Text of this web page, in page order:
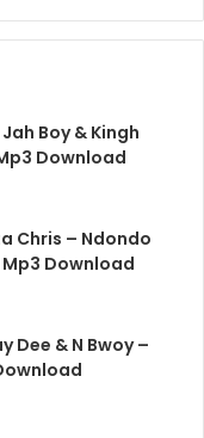
Boy & Kingh
Download
Chris – Ndondo
Download
Dee & N Bwoy –